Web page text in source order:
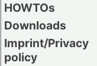
HOWTOs
Downloads
Imprint/Privacy
policy